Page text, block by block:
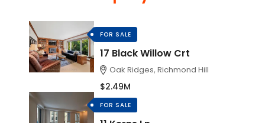
FOR SALE
17 Black Willow Crt
Oak Ridges, Richmond Hill
$2.49M
FOR SALE